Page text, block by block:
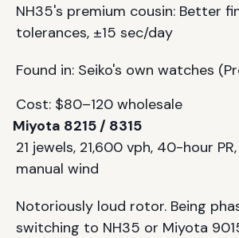
NH35's premium cousin: Better
tolerances, ±15 sec/day
Found in: Seiko's own watches
Cost: $80–120 wholesale
Miyota 8215 / 8315
21 jewels, 21,600 vph, 40-hour
manual wind
Notoriously loud rotor. Being
switching to NH35 or Miyota